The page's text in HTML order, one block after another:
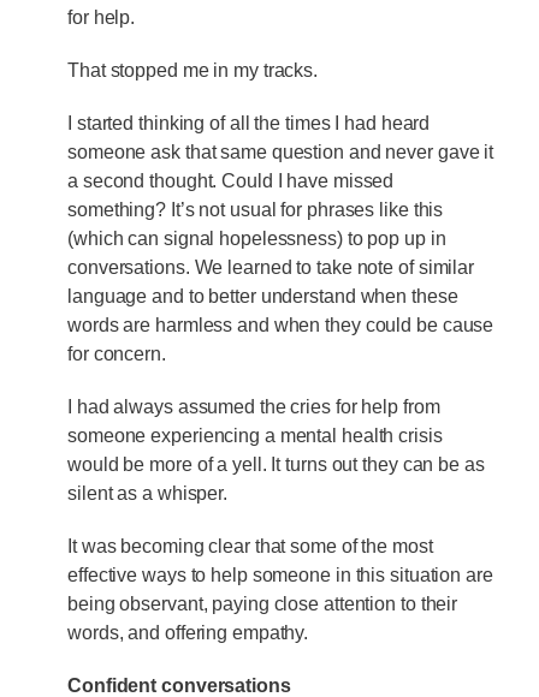
for help.
That stopped me in my tracks.
I started thinking of all the times I had heard
someone ask that same question and never gave it
a second thought. Could I have missed
something? It’s not usual for phrases like this
(which can signal hopelessness) to pop up in
conversations. We learned to take note of similar
language and to better understand when these
words are harmless and when they could be cause
for concern.
I had always assumed the cries for help from
someone experiencing a mental health crisis
would be more of a yell. It turns out they can be as
silent as a whisper.
It was becoming clear that some of the most
effective ways to help someone in this situation are
being observant, paying close attention to their
words, and offering empathy.
Confident conversations